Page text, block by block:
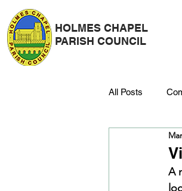
HOLMES CHAPEL
PARISH COUNCIL
All Posts
Dane
A